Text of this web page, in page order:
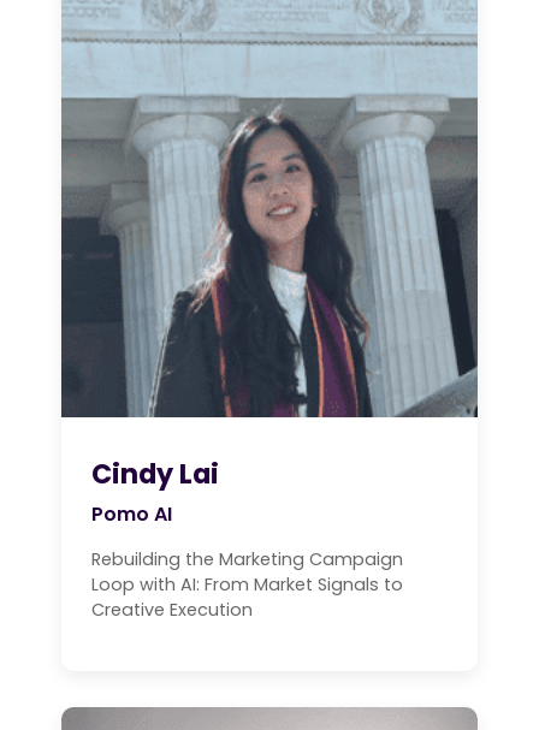
Cindy Lai
Pomo AI
Rebuilding the Marketing Campaign
Loop with AI: From Market Signals to
Creative Execution